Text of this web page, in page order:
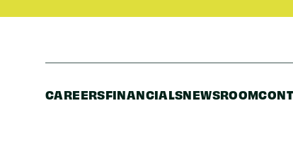
CAREERSFINANCIALSNEWSROOM